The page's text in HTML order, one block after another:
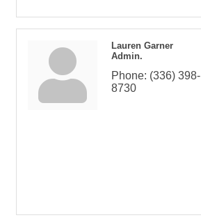
Lauren Garner
Admin.
Phone: (336) 398-
8730